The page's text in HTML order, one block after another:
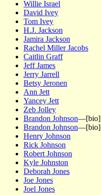
Willie Israel
David Ivey
Tom Ivey
H.J. Jackson
Jamira Jackson
Rachel Miller Jacobs
Caitlin Graff
Jeff James
Jerry Jarrell
Betsy Jeronen
Ann Jett
Yancey Jett
Zeb Jolley
Brandon Johnson—[bio]
Brandon Johnson—[bio]
Henry Johnson
Rick Johnson
Robert Johnson
Kyle Johnston
Deborah Jones
Joe Jones
Joel Jones